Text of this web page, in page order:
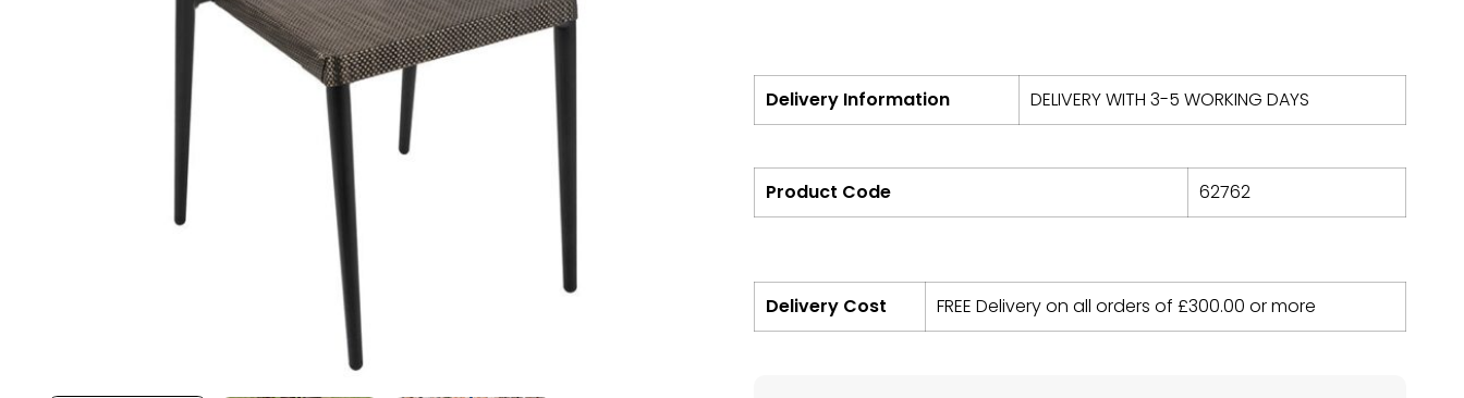
Delivery Information DELIVERY WITH 3-5 WORKING DAYS
Product Code 62762
Delivery Cost FREE Delivery on all orders of £300.00 or more